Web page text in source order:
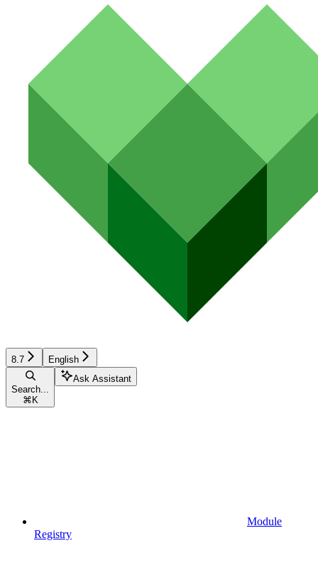
8.7 English
Search...
⌘ K
Ask Assistant
Module
Registry